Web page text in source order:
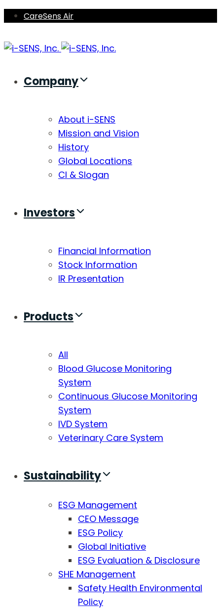
Skip
Skip
primary
navigation
CareSens Air
Company
About i-SENS
Mission and Vision
History
Global Locations
CI & Slogan
Investors
Financial Information
Stock Information
IR Presentation
Products
All
Blood Glucose Monitoring
System
Continuous Glucose Monitoring
System
IVD System
Veterinary Care System
Sustainability
ESG Management
CEO Message
ESG Policy
Global Initiative
ESG Evaluation & Disclosure
SHE Management
Safety Health Environmental
Policy